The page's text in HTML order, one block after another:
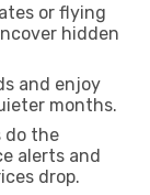
or flying
hidden
and enjoy
months.
do the
alerts and
drop.